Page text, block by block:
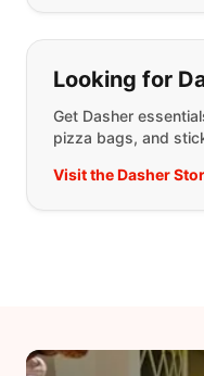
Looking for
Get Dasher
pizza bags, and
Visit the Dasher